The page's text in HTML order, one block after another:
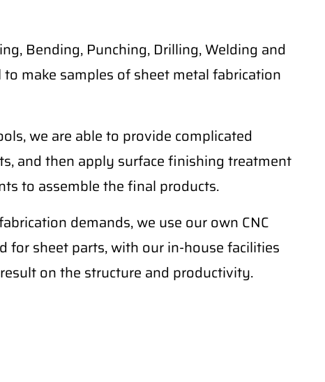
Bending, Punching, Drilling, Welding and
make samples of sheet metal fabrication
we are able to provide complicated
and then apply surface finishing treatment
to assemble the final products.
demands, we use our own CNC
for sheet parts, with our in-house facilities
on the structure and productivity.